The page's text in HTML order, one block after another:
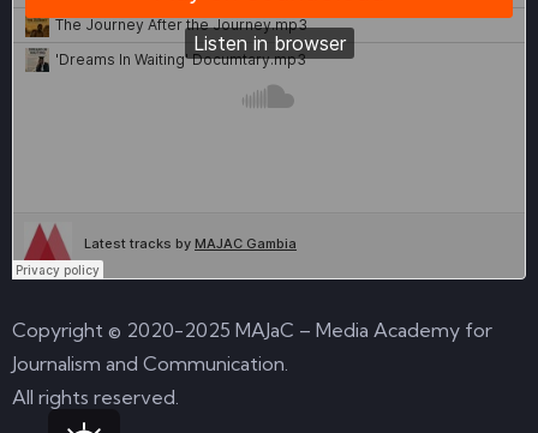
Copyright © 2020-2025 MAJaC – Media Academy for
Journalism and Communication.
All rights reserved.